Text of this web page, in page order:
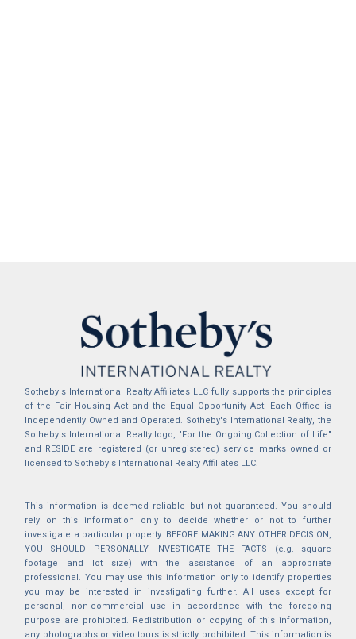
Sotheby's International Realty Affiliates LLC fully supports the principles
of the Fair Housing Act and the Equal Opportunity Act. Each Office is
Independently Owned and Operated. Sotheby's International Realty, the
Sotheby's International Realty logo, "For the Ongoing Collection of Life"
and RESIDE are registered (or unregistered) service marks owned or
licensed to Sotheby's International Realty Affiliates LLC.
This information is deemed reliable but not guaranteed. You should
rely on this information only to decide whether or not to further
investigate a particular property. BEFORE MAKING ANY OTHER DECISION,
YOU SHOULD PERSONALLY INVESTIGATE THE FACTS (e.g. square
footage and lot size) with the assistance of an appropriate
professional. You may use this information only to identify properties
you may be interested in investigating further. All uses except for
personal, non-commercial use in accordance with the foregoing
purpose are prohibited. Redistribution or copying of this information,
any photographs or video tours is strictly prohibited. This information is